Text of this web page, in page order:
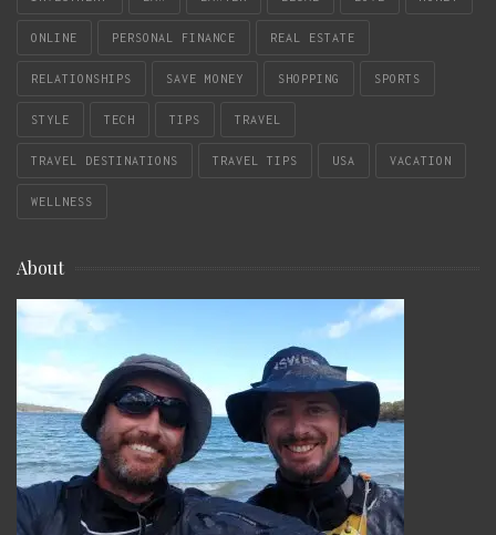
ONLINE PERSONAL FINANCE REAL ESTATE
RELATIONSHIPS SAVE MONEY SHOPPING SPORTS
STYLE TECH TIPS TRAVEL
TRAVEL DESTINATIONS TRAVEL TIPS USA VACATION
WELLNESS
About